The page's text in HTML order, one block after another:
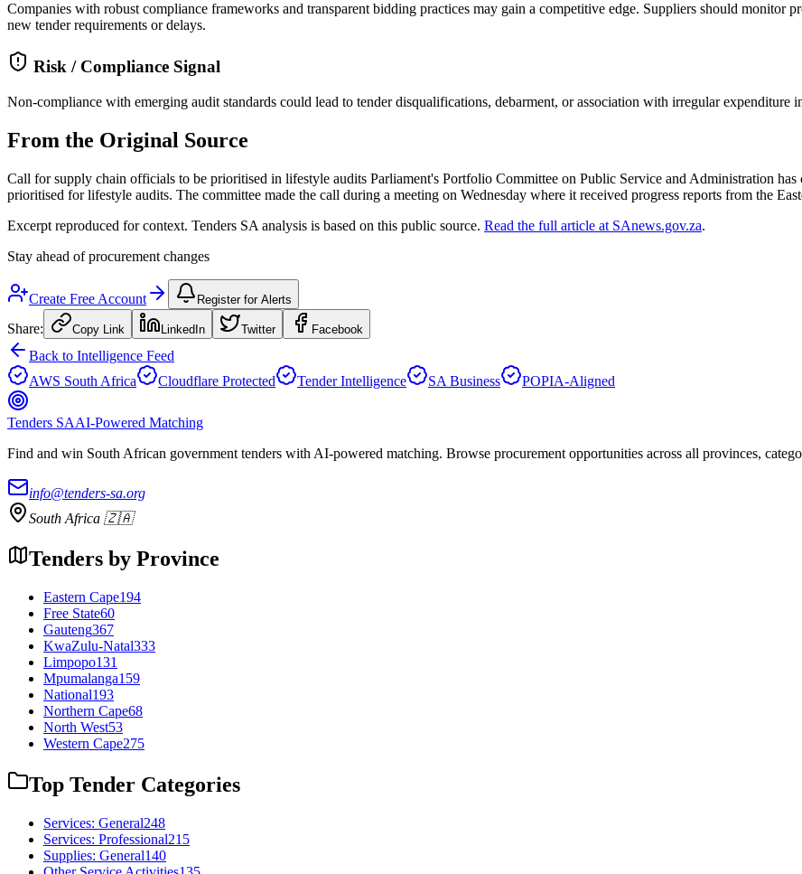
Companies with robust compliance frameworks and transparent bidding practices may gain a competitive edge. Suppliers should monitor
new tender requirements or delays.
Risk / Compliance Signal
Non-compliance with emerging audit standards could lead to tender disqualifications, debarment, or association with irregular expenditure
From the Original Source
Call for supply chain officials to be prioritised in lifestyle audits Parliament's Portfolio Committee on Public Service and Administration
prioritised for lifestyle audits. The committee made the call during a meeting on Wednesday where it received progress reports from the
Excerpt reproduced for context. Tenders SA analysis is based on this public source. Read the full article at SAnews.gov.za.
Stay ahead of procurement changes
Create Free Account Register for Alerts
Share: Copy Link LinkedIn Twitter Facebook
Back to Intelligence Feed
AWS South Africa
Cloudflare Protected Tender Intelligence SA Business POPIA-Aligned
Tenders SAAI-Powered Matching
Find and win South African government tenders with AI-powered matching. Browse procurement opportunities across all provinces,
info@tenders-sa.org
South Africa 🇿🇦
Tenders by Province
Eastern Cape194
Free State60
Gauteng367
KwaZulu-Natal333
Limpopo131
Mpumalanga159
National193
Northern Cape68
North West53
Western Cape275
Top Tender Categories
Services: General248
Services: Professional215
Supplies: General140